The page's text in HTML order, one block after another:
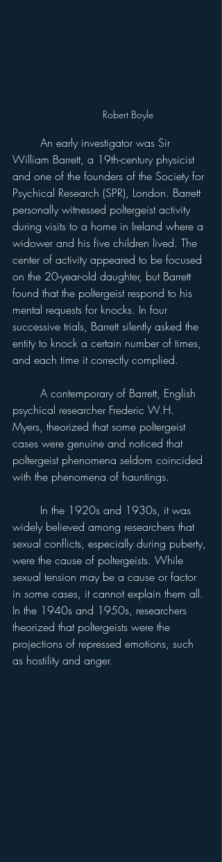
Robert Boyle
William Barrett, a 19th-century physicist
and one of the founders of the Society for
Psychical Research (SPR), London. Barrett
personally witnessed poltergeist activity
during visits to a home in Ireland where a
widower and his five children lived. The
center of activity appeared to be focused
on the 20-year-old daughter, but Barrett
found that the poltergeist respond to his
mental requests for knocks. In four
successive trials, Barrett silently asked the
entity to knock a certain number of times,
and each time it correctly complied.
psychical researcher Frederic W.H.
Myers, theorized that some poltergeist
cases were genuine and noticed that
poltergeist phenomena seldom coincided
with the phenomena of hauntings.
widely believed among researchers that
sexual conflicts, especially during puberty,
were the cause of poltergeists. While
sexual tension may be a cause or factor
in some cases, it cannot explain them all.
In the 1940s and 1950s, researchers
theorized that poltergeists were the
projections of repressed emotions, such
as hostility and anger.